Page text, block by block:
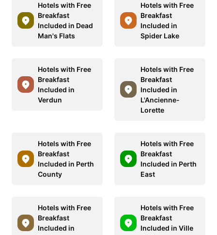
Hotels with Free
Breakfast
Included in Dead
Man's Flats
Hotels with Free
Breakfast
Included in
Spider Lake
Hotels with Free
Breakfast
Included in
Verdun
Hotels with Free
Breakfast
Included in
L'Ancienne-
Lorette
Hotels with Free
Breakfast
Included in Perth
County
Hotels with Free
Breakfast
Included in Perth
East
Hotels with Free
Breakfast
Included in
Hotels with Free
Breakfast
Included in Ville